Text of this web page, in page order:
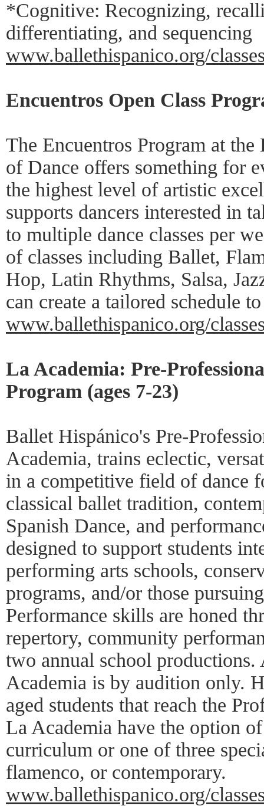
*Cognitive: Recognizing,
differentiating, and sequencing
www.ballethispanico.org/
Encuentros Open Class
The Encuentros Program at
of Dance offers something for
the highest level of artistic
supports dancers interested in
to multiple dance classes per
of classes including Ballet,
Hop, Latin Rhythms, Salsa,
can create a tailored schedule
www.ballethispanico.org/
La Academia: Pre-
Program (ages 7-23)
Ballet Hispánico's Pre-
Academia, trains eclectic,
in a competitive field of dance
classical ballet tradition,
Spanish Dance, and
designed to support students
performing arts schools,
programs, and/or those
Performance skills are honed
repertory, community
two annual school
Academia is by audition only.
aged students that reach the
La Academia have the option
curriculum or one of three
flamenco, or contemporary.
www.ballethispanico.org/